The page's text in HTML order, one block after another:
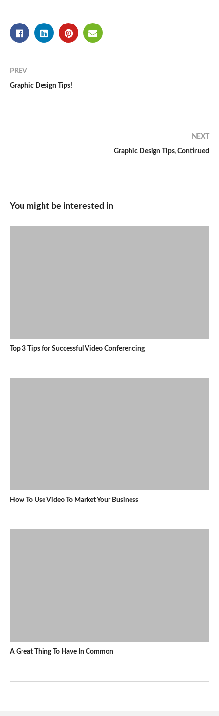
PREV
Graphic Design Tips!
NEXT
Graphic Design Tips, Continued
You might be interested in
Top 3 Tips for Successful Video Conferencing
How To Use Video To Market Your Business
A Great Thing To Have In Common